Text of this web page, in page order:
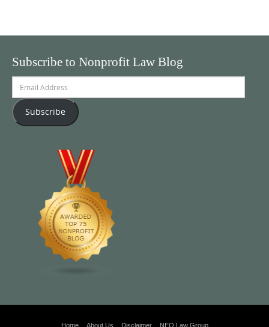
Subscribe to Nonprofit Law Blog
Address
Subscribe
Home About Us Disclaimer NEO Law Group